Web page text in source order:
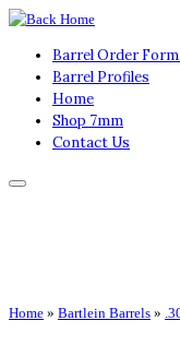
Skip
content Barrel Order Form.
Barrel Profiles
Home
Shop 7mm
Contact Us
Home » Bartlein Barrels »